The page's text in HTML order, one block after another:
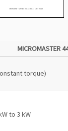
MICROMASTER
torque)
to 3 kW